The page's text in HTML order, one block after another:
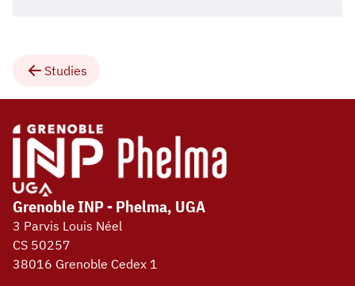
Studies
Grenoble INP - Phelma, UGA
3 Parvis Louis Néel
CS 50257
38016 Grenoble Cedex 1